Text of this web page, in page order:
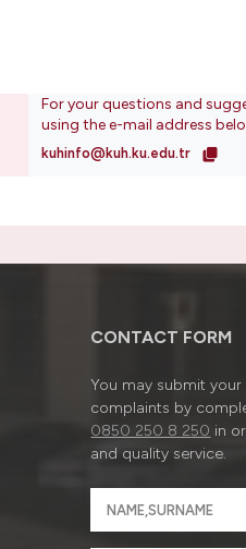
For your questions and
using the e-mail address
kuhinfo@kuh.ku.edu.tr
CONTACT FORM
You may submit
complaints by
0850 250 8 250 in
and quality service.